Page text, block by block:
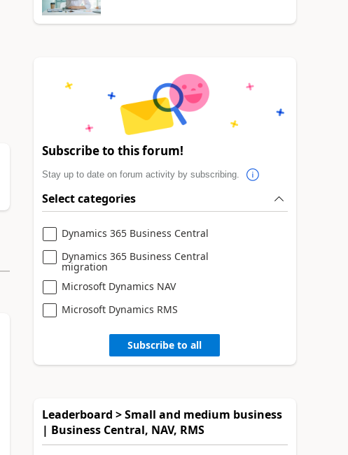
Subscribe to this forum!
Stay up to date on forum activity by subscribing.
Select categories
Dynamics 365 Business Central
Dynamics 365 Business Central
migration
Microsoft Dynamics NAV
Microsoft Dynamics RMS
Subscribe to all
Leaderboard > Small and medium business
| Business Central, NAV, RMS